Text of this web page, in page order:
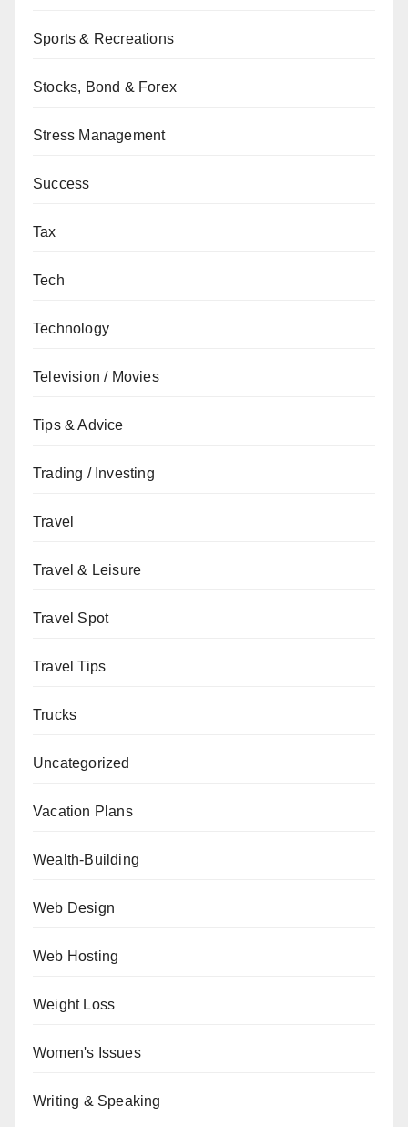
Sports & Recreations
Stocks, Bond & Forex
Stress Management
Success
Tax
Tech
Technology
Television / Movies
Tips & Advice
Trading / Investing
Travel
Travel & Leisure
Travel Spot
Travel Tips
Trucks
Uncategorized
Vacation Plans
Wealth-Building
Web Design
Web Hosting
Weight Loss
Women's Issues
Writing & Speaking